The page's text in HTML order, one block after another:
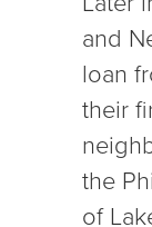
and
loan
their
the
of